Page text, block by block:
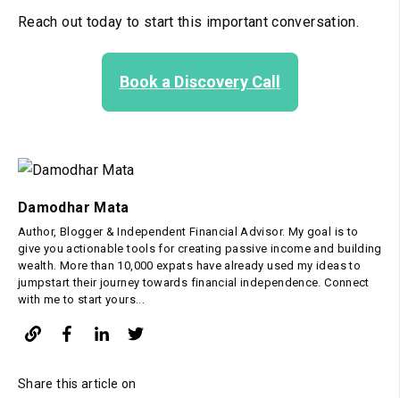
Reach out today to start this important conversation.
Book a Discovery Call
Damodhar Mata
Author, Blogger & Independent Financial Advisor. My goal is to
give you actionable tools for creating passive income and building
wealth. More than 10,000 expats have already used my ideas to
jumpstart their journey towards financial independence. Connect
with me to start yours...
Share this article on